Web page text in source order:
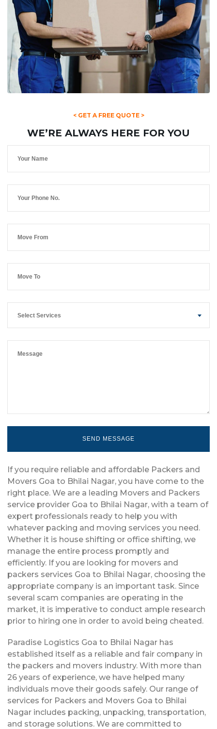
< GET A FREE QUOTE >
WE’RE ALWAYS HERE FOR YOU
Select Services
If you require reliable and affordable Packers and
Movers Goa to Bhilai Nagar, you have come to the
right place. We are a leading Movers and Packers
service provider Goa to Bhilai Nagar, with a team of
expert professionals ready to help you with
whatever packing and moving services you need.
Whether it is house shifting or office shifting, we
manage the entire process promptly and
efficiently. If you are looking for movers and
packers services Goa to Bhilai Nagar, choosing the
appropriate company is an important task. Since
several scam companies are operating in the
market, it is imperative to conduct ample research
prior to hiring one in order to avoid being cheated.
Paradise Logistics Goa to Bhilai Nagar has
established itself as a reliable and fair company in
the packers and movers industry. With more than
26 years of experience, we have helped many
individuals move their goods safely. Our range of
services for Packers and Movers Goa to Bhilai
Nagar includes packing, unpacking, transportation,
and storage solutions. We are committed to